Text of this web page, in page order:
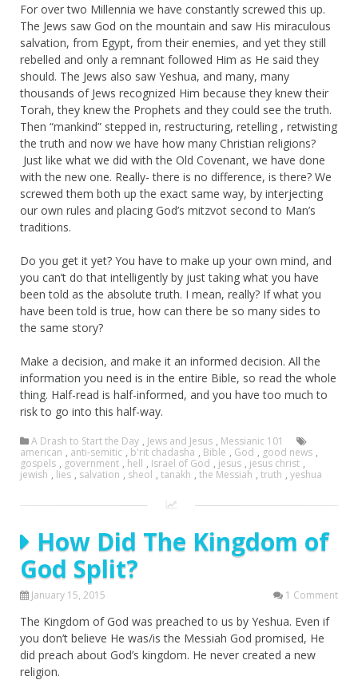
For over two Millennia we have constantly screwed this up.
The Jews saw God on the mountain and saw His miraculous
salvation, from Egypt, from their enemies, and yet they still
rebelled and only a remnant followed Him as He said they
should. The Jews also saw Yeshua, and many, many
thousands of Jews recognized Him because they knew their
Torah, they knew the Prophets and they could see the truth.
Then “mankind” stepped in, restructuring, retelling , retwisting
the truth and now we have how many Christian religions?
Just like what we did with the Old Covenant, we have done
with the new one. Really- there is no difference, is there? We
screwed them both up the exact same way, by interjecting
our own rules and placing God’s mitzvot second to Man’s
traditions.
Do you get it yet? You have to make up your own mind, and
you can’t do that intelligently by just taking what you have
been told as the absolute truth. I mean, really? If what you
have been told is true, how can there be so many sides to
the same story?
Make a decision, and make it an informed decision. All the
information you need is in the entire Bible, so read the whole
thing. Half-read is half-informed, and you have too much to
risk to go into this half-way.
A Drash to Start the Day , Jews and Jesus , Messianic 101
american , anti-semitic , b'rit chadasha , Bible , God , good news ,
gospels , government , hell , Israel of God , jesus , jesus christ ,
jewish , lies , salvation , sheol , tanakh , the Messiah , truth , yeshua
How Did The Kingdom of
God Split?
January 15, 2015 1 Comment
The Kingdom of God was preached to us by Yeshua. Even if
you don’t believe He was/is the Messiah God promised, He
did preach about God’s kingdom. He never created a new
religion.